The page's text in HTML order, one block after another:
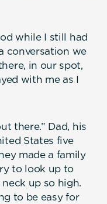
while I still had
conversation we
in our spot,
with me as I
there.” Dad, his
States five
made a family
to look up to
up so high.
to be easy for